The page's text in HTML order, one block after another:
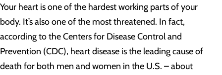
Your heart is one of the hardest working parts of your
body. It’s also one of the most threatened. In fact,
according to the Centers for Disease Control and
Prevention (CDC), heart disease is the leading cause of
death for both men and women in the U.S. – about